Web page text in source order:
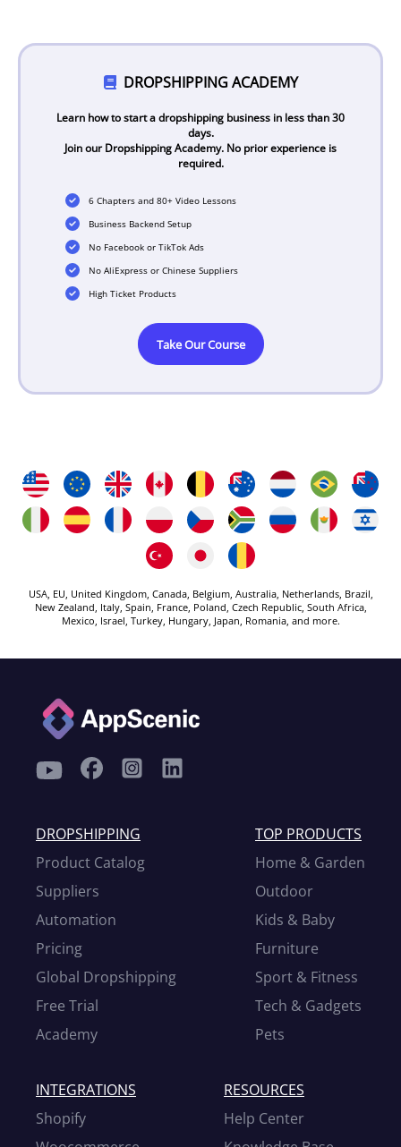
DROPSHIPPING ACADEMY
Learn how to start a dropshipping business in less than 30
days.
Join our Dropshipping Academy. No prior experience is
required.
6 Chapters and 80+ Video Lessons
Business Backend Setup
No Facebook or TikTok Ads
No AliExpress or Chinese Suppliers
High Ticket Products
Take Our Course
USA, EU, United Kingdom, Canada, Belgium, Australia, Netherlands, Brazil,
New Zealand, Italy, Spain, France, Poland, Czech Republic, South Africa,
Mexico, Israel, Turkey, Hungary, Japan, Romania, and more.
DROPSHIPPING
Product Catalog
Suppliers
Automation
Pricing
Global Dropshipping
Free Trial
Academy
TOP PRODUCTS
Home & Garden
Outdoor
Kids & Baby
Furniture
Sport & Fitness
Tech & Gadgets
Pets
INTEGRATIONS
Shopify
RESOURCES
Help Center